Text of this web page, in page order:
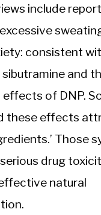
include
consistent
and
of DNP.
these effects
Those
drug
natural